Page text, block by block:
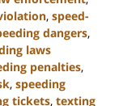
, speed-
dangers,
laws
penalties,
, speeding
tickets, texting